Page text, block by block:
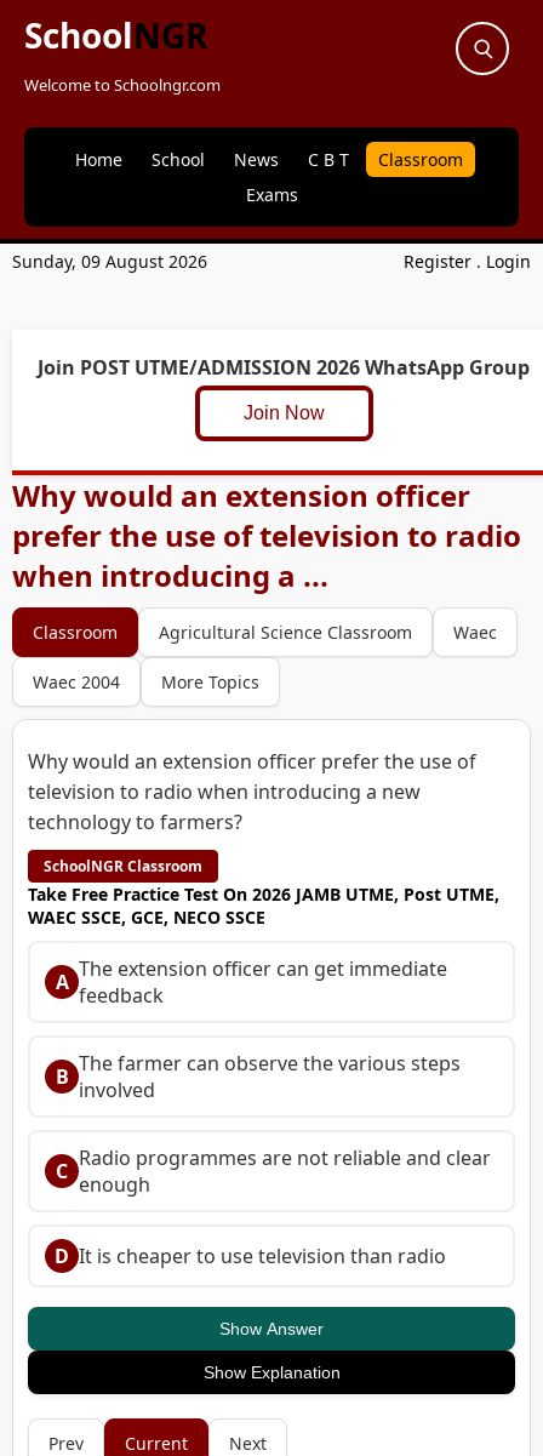
SchoolNGR
Welcome to Schoolngr.com
Home School News C B T
Classroom
Exams
Sunday, 09 August 2026 Register . Login
Join POST UTME/ADMISSION 2026 WhatsApp Group
Join Now
Why would an extension officer
prefer the use of television to radio
when introducing a ...
Classroom Agricultural Science Classroom Waec
Waec 2004 More Topics
Why would an extension officer prefer the use of
television to radio when introducing a new
technology to farmers?
SchoolNGR Classroom
Take Free Practice Test On 2026 JAMB UTME, Post UTME,
WAEC SSCE, GCE, NECO SSCE
A The extension officer can get immediate
feedback
B The farmer can observe the various steps
involved
C Radio programmes are not reliable and clear
enough
D It is cheaper to use television than radio
Show Answer
Show Explanation
Prev Current Next